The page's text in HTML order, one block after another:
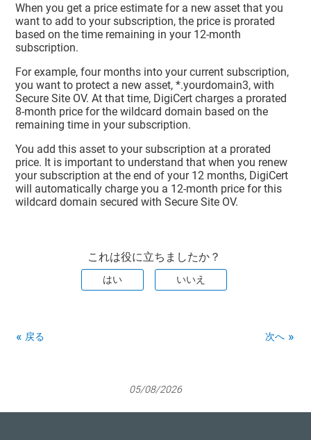
When you get a price estimate for a new asset that you
want to add to your subscription, the price is prorated
based on the time remaining in your 12-month
subscription.
For example, four months into your current subscription,
you want to protect a new asset, *.yourdomain3, with
Secure Site OV. At that time, DigiCert charges a prorated
8-month price for the wildcard domain based on the
remaining time in your subscription.
You add this asset to your subscription at a prorated
price. It is important to understand that when you renew
your subscription at the end of your 12 months, DigiCert
will automatically charge you a 12-month price for this
wildcard domain secured with Secure Site OV.
これは役に立ちましたか？
はい いいえ
戻る 次へ
05/08/2026